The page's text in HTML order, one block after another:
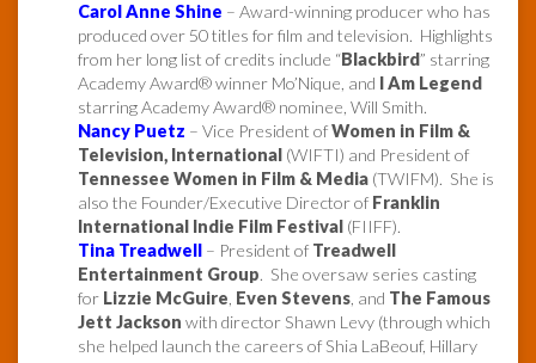
Carol Anne Shine – Award-winning producer who has
produced over 50 titles for film and television. Highlights
from her long list of credits include “Blackbird” starring
Academy Award® winner Mo’Nique, and I Am Legend
starring Academy Award® nominee, Will Smith.
Nancy Puetz – Vice President ofWomen in Film &
Television, International (WIFTI) and President of
Tennessee Women in Film & Media (TWIFM). She is
also the Founder/Executive Director of Franklin
International Indie Film Festival (FIIFF).
Tina Treadwell – President of Treadwell
Entertainment Group. She oversaw series casting
for Lizzie McGuire Even Stevens , and The Famous
Jett Jackson with director Shawn Levy (through which
she helped launch the careers of Shia LaBeouf, Hillary